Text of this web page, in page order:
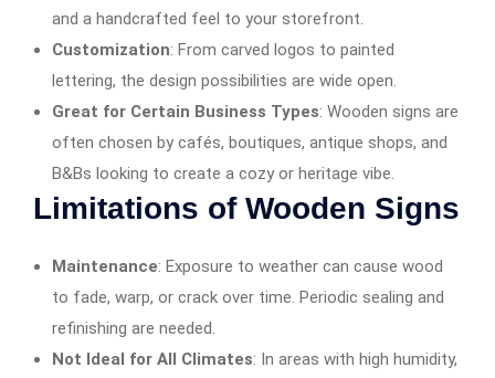
and a handcrafted feel to your storefront.
Customization: From carved logos to painted
lettering, the design possibilities are wide open.
Great for Certain Business Types: Wooden signs are
often chosen by cafés, boutiques, antique shops, and
B&Bs looking to create a cozy or heritage vibe.
Limitations of Wooden Signs
Maintenance: Exposure to weather can cause wood
to fade, warp, or crack over time. Periodic sealing and
refinishing are needed.
Not Ideal for All Climates: In areas with high humidity,